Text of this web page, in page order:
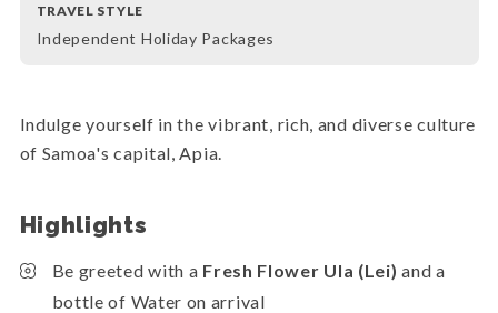
TRAVEL STYLE
Independent Holiday Packages
Indulge yourself in the vibrant, rich, and diverse culture
of Samoa's capital, Apia.
Highlights
Be greeted with a Fresh Flower Ula (Lei)and a
bottle of Water on arrival